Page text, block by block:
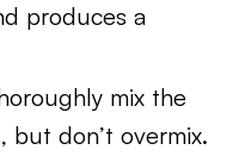
produces a
mix the
but don’t overmix.